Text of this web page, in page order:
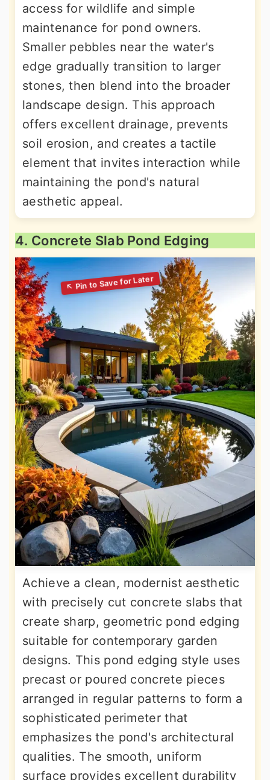
access for wildlife and simple
maintenance for pond owners.
Smaller pebbles near the water's
edge gradually transition to larger
stones, then blend into the broader
landscape design. This approach
offers excellent drainage, prevents
soil erosion, and creates a tactile
element that invites interaction while
maintaining the pond's natural
aesthetic appeal.
4. Concrete Slab Pond Edging
Achieve a clean, modernist aesthetic
with precisely cut concrete slabs that
create sharp, geometric pond edging
suitable for contemporary garden
designs. This pond edging style uses
precast or poured concrete pieces
arranged in regular patterns to form a
sophisticated perimeter that
emphasizes the pond's architectural
qualities. The smooth, uniform
surface provides excellent durability